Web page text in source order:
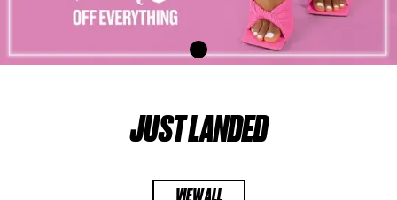
JUST LANDED
VIEW ALL